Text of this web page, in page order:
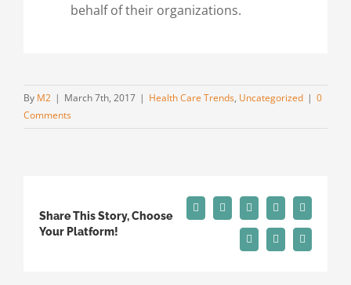
behalf of their organizations.
By M2 | March 7th, 2017 | Health Care Trends, Uncategorized | 0
Comments
Share This Story, Choose
Your Platform!
Facebook
X RedditLinkedInTumblr
Pinterest
Vk Email